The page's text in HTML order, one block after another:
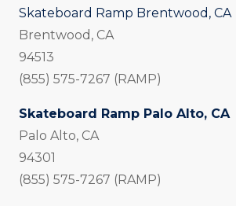
Skateboard Ramp Brentwood, CA
Brentwood, CA
94513
(855) 575-7267 (RAMP)
Skateboard Ramp Palo Alto, CA
Palo Alto, CA
94301
(855) 575-7267 (RAMP)